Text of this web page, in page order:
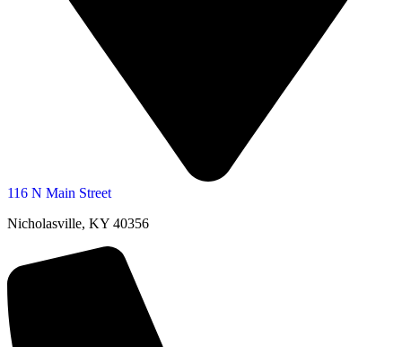
116 N Main Street
Nicholasville, KY 40356